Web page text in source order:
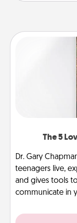
The 5
Dr. Gary
teenagers live,
and gives tools
communicate in